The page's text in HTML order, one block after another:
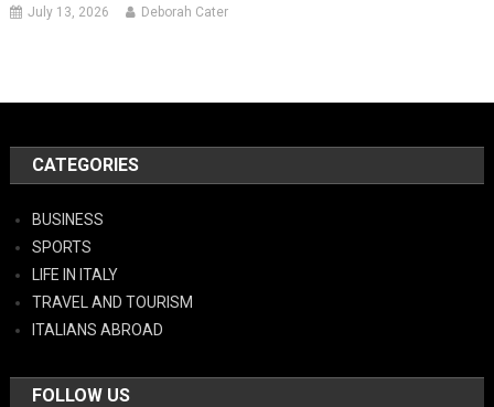
July 13, 2026 Deborah Cater
CATEGORIES
BUSINESS
SPORTS
LIFE IN ITALY
TRAVEL AND TOURISM
ITALIANS ABROAD
FOLLOW US